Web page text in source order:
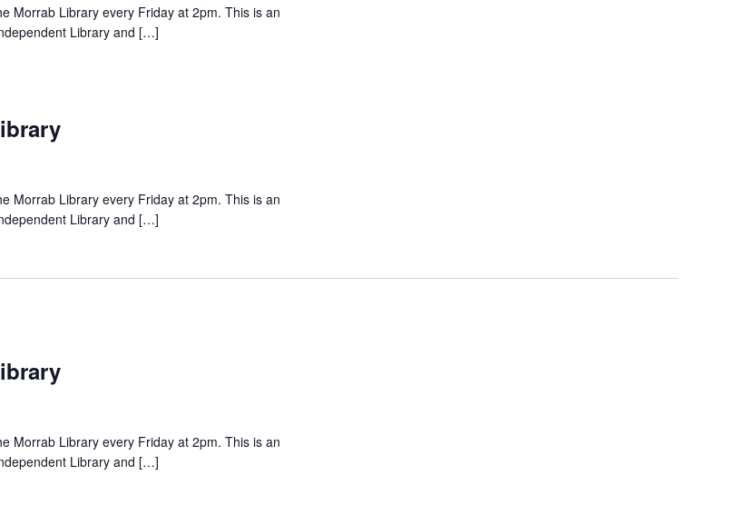
Morrab Library every Friday at 2pm. This is an
Library and […]
Morrab Library every Friday at 2pm. This is an
Library and […]
Morrab Library every Friday at 2pm. This is an
Library and […]